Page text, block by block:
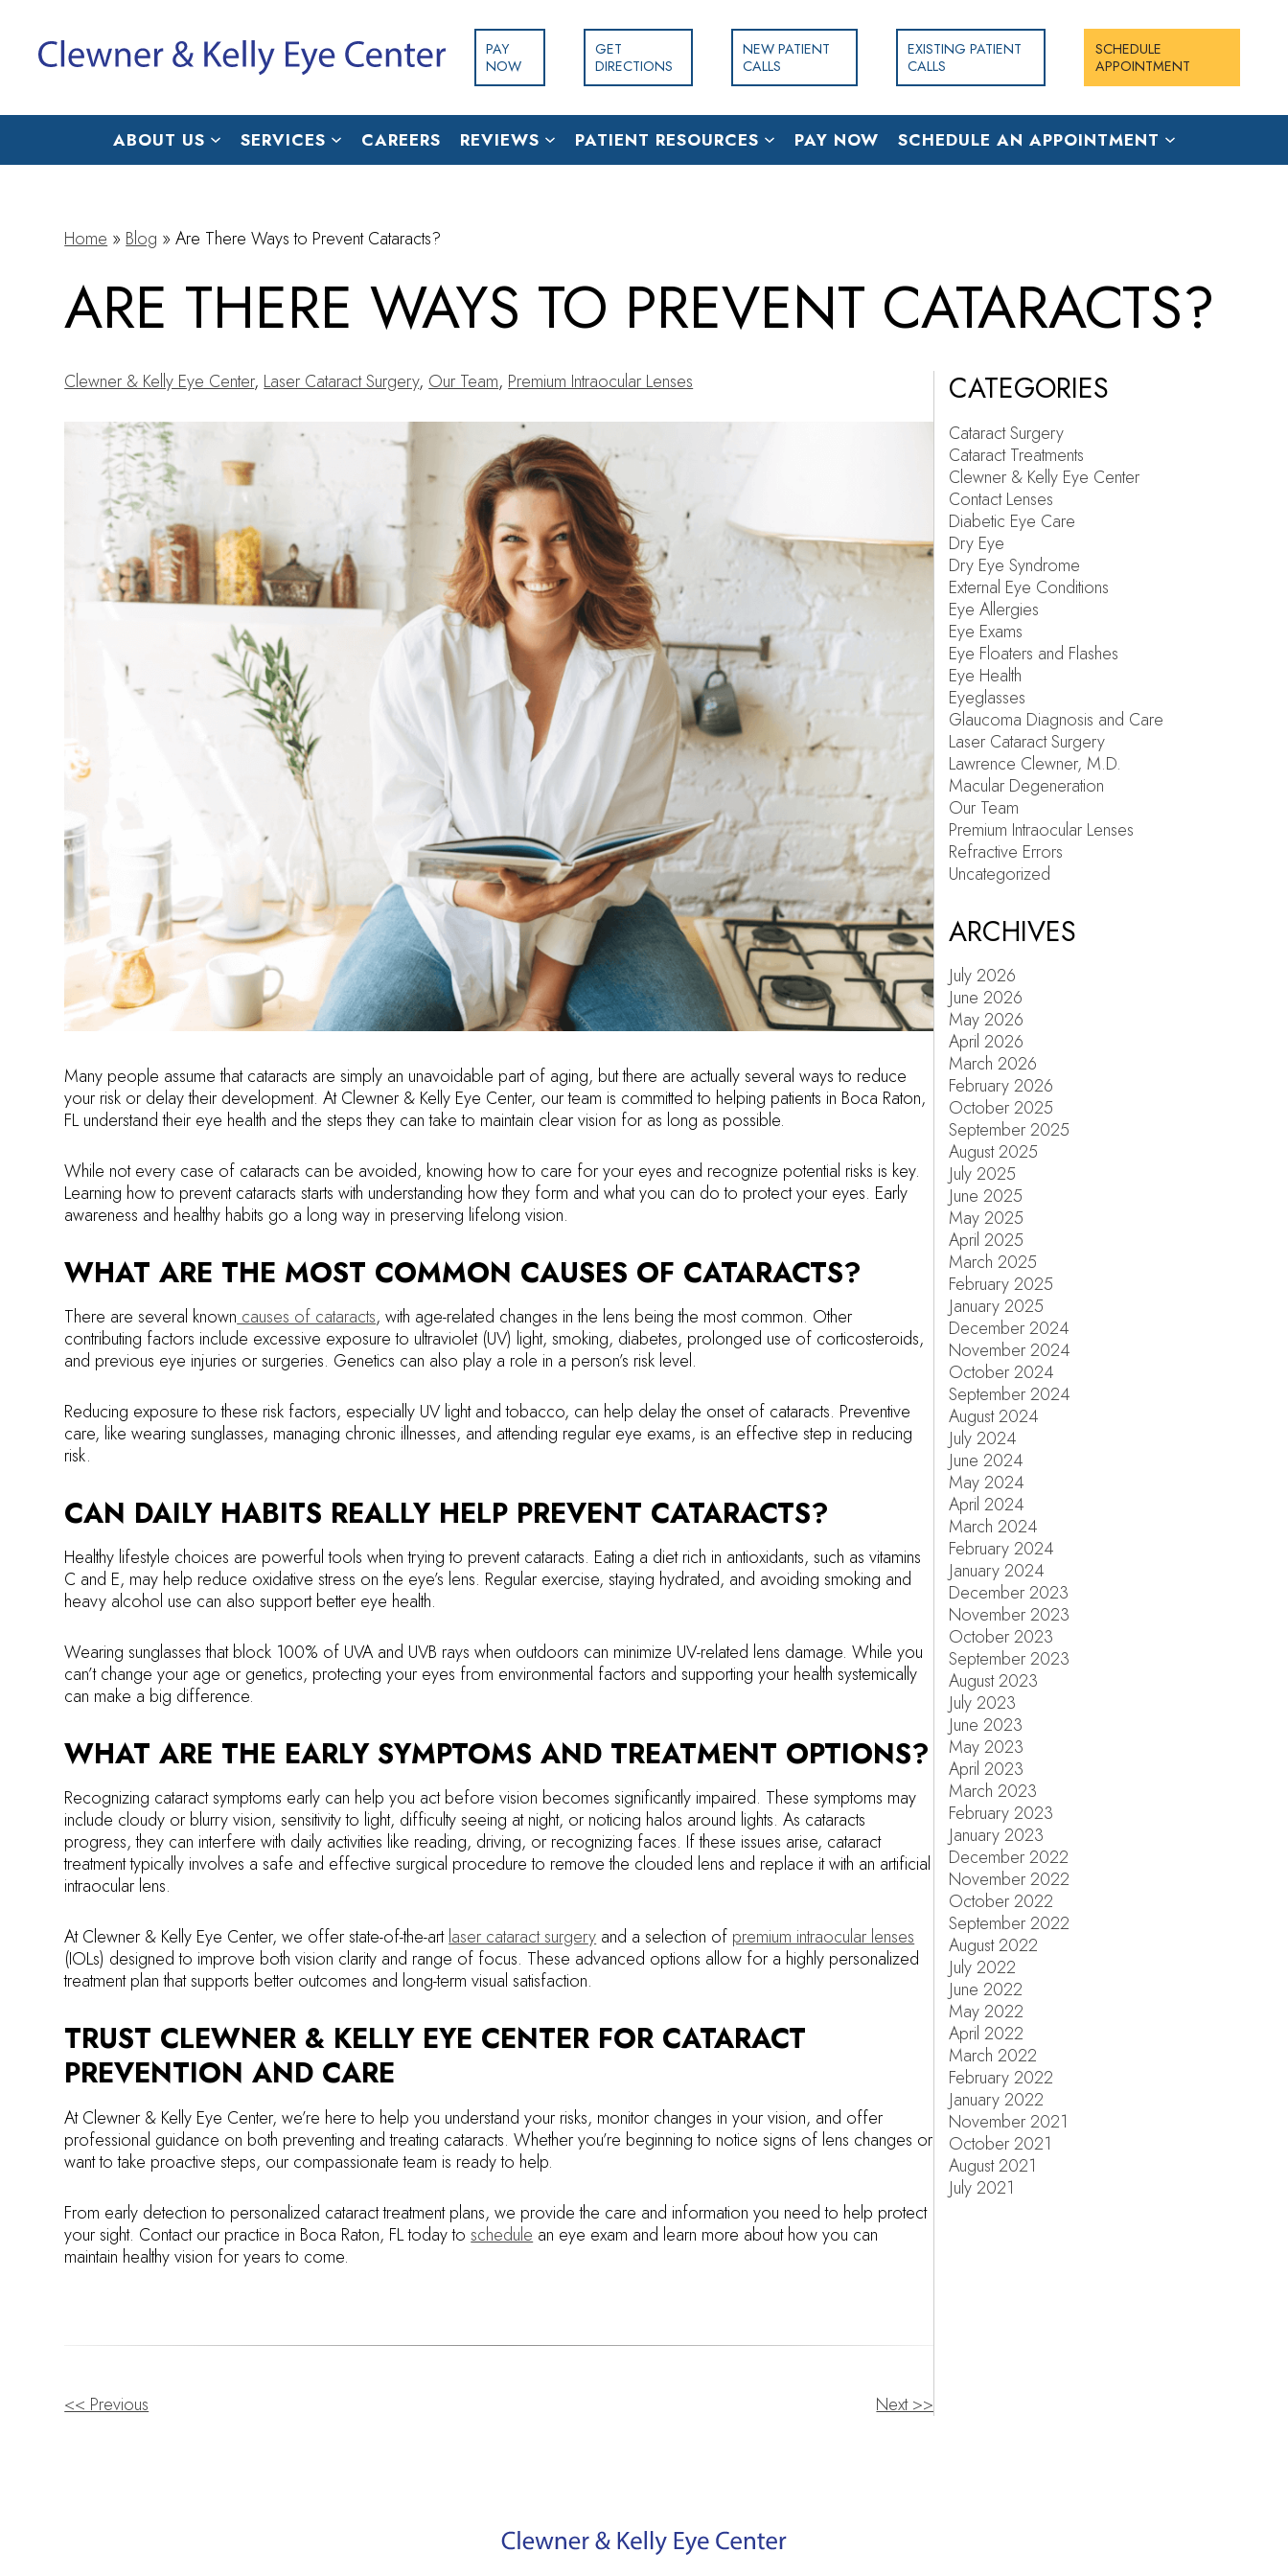
PAY
NOW
GET
DIRECTIONS
NEW PATIENT
CALLS
EXISTING PATIENT
CALLS
SCHEDULE
APPOINTMENT
ABOUT US SERVICES CAREERS REVIEWS PATIENT RESOURCES PAY NOW SCHEDULE AN APPOINTMENT
Home » Blog »Are There Ways to Prevent Cataracts?
ARE THERE WAYS TO PREVENT CATARACTS?
Clewner & Kelly Eye Center,Laser Cataract Surgery,Our Team,Premium Intraocular Lenses
Many people assume that cataracts are simply an unavoidable part of aging, but there are actually several ways to reduce
your risk or delay their development. At Clewner & Kelly Eye Center, our team is committed to helping patients in Boca Raton,
FL understand their eye health and the steps they can take to maintain clear vision for as long as possible.
While not every case of cataracts can be avoided, knowing how to care for your eyes and recognize potential risks is key.
Learning how to prevent cataracts starts with understanding how they form and what you can do to protect your eyes. Early
awareness and healthy habits go a long way in preserving lifelong vision.
WHAT ARE THE MOST COMMON CAUSES OF CATARACTS?
There are several known causes of cataracts, with age-related changes in the lens being the most common. Other
contributing factors include excessive exposure to ultraviolet (UV) light, smoking, diabetes, prolonged use of corticosteroids,
and previous eye injuries or surgeries. Genetics can also play a role in a person’s risk level.
Reducing exposure to these risk factors, especially UV light and tobacco, can help delay the onset of cataracts. Preventive
care, like wearing sunglasses, managing chronic illnesses, and attending regular eye exams, is an effective step in reducing
risk.
CAN DAILY HABITS REALLY HELP PREVENT CATARACTS?
Healthy lifestyle choices are powerful tools when trying to prevent cataracts. Eating a diet rich in antioxidants, such as vitamins
C and E, may help reduce oxidative stress on the eye’s lens. Regular exercise, staying hydrated, and avoiding smoking and
heavy alcohol use can also support better eye health.
Wearing sunglasses that block 100% of UVA and UVB rays when outdoors can minimize UV-related lens damage. While you
can’t change your age or genetics, protecting your eyes from environmental factors and supporting your health systemically
can make a big difference.
WHAT ARE THE EARLY SYMPTOMS AND TREATMENT OPTIONS?
Recognizing cataract symptoms early can help you act before vision becomes significantly impaired. These symptoms may
include cloudy or blurry vision, sensitivity to light, difficulty seeing at night, or noticing halos around lights. As cataracts
progress, they can interfere with daily activities like reading, driving, or recognizing faces. If these issues arise, cataract
treatment typically involves a safe and effective surgical procedure to remove the clouded lens and replace it with an artificial
intraocular lens.
At Clewner & Kelly Eye Center, we offer state-of-the-artlaser cataract surgeryand a selection of premium intraocular lenses
(IOLs) designed to improve both vision clarity and range of focus. These advanced options allow for a highly personalized
treatment plan that supports better outcomes and long-term visual satisfaction.
TRUST CLEWNER & KELLY EYE CENTER FOR CATARACT
PREVENTION AND CARE
At Clewner & Kelly Eye Center, we’re here to help you understand your risks, monitor changes in your vision, and offer
professional guidance on both preventing and treating cataracts. Whether you’re beginning to notice signs of lens changes or
want to take proactive steps, our compassionate team is ready to help.
From early detection to personalized cataract treatment plans, we provide the care and information you need to help protect
your sight. Contact our practice in Boca Raton, FL today to schedule an eye exam and learn more about how you can
maintain healthy vision for years to come.
OTHER
<< Previous Next >>
CATEGORIES
Cataract Surgery
Cataract Treatments
Clewner & Kelly Eye Center
Contact Lenses
Diabetic Eye Care
Dry Eye
Dry Eye Syndrome
External Eye Conditions
Eye Allergies
Eye Exams
Eye Floaters and Flashes
Eye Health
Eyeglasses
Glaucoma Diagnosis and Care
Laser Cataract Surgery
Lawrence Clewner, M.D.
Macular Degeneration
Our Team
Premium Intraocular Lenses
Refractive Errors
Uncategorized
ARCHIVES
July 2026
June 2026
May 2026
April 2026
March 2026
February 2026
October 2025
September 2025
August 2025
July 2025
June 2025
May 2025
April 2025
March 2025
February 2025
January 2025
December 2024
November 2024
October 2024
September 2024
August 2024
July 2024
June 2024
May 2024
April 2024
March 2024
February 2024
January 2024
December 2023
November 2023
October 2023
September 2023
August 2023
July 2023
June 2023
May 2023
April 2023
March 2023
February 2023
January 2023
December 2022
November 2022
October 2022
September 2022
August 2022
July 2022
June 2022
May 2022
April 2022
March 2022
February 2022
January 2022
November 2021
October 2021
August 2021
July 2021